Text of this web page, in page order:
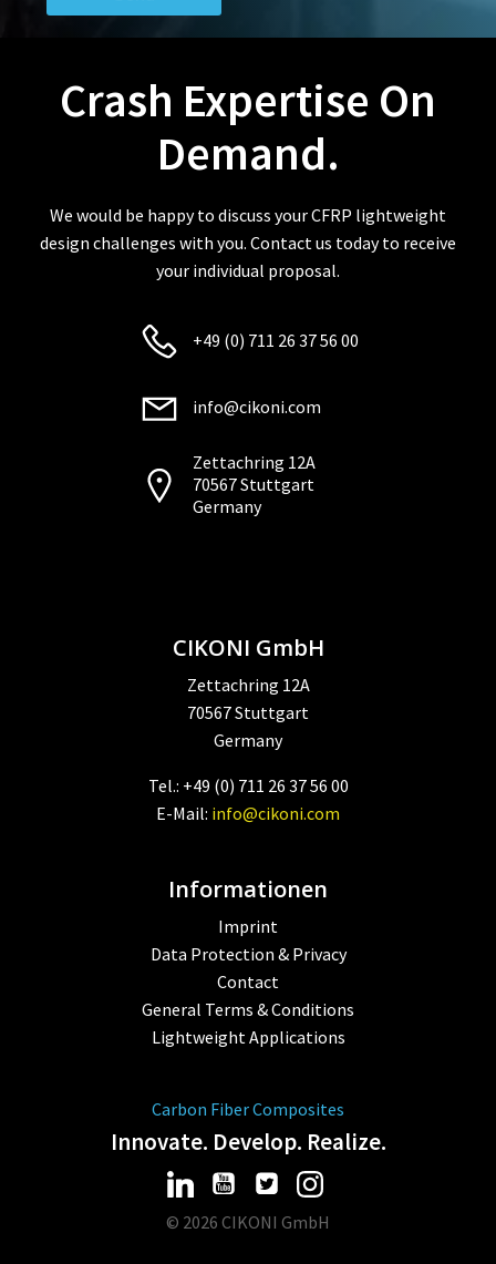
Crash Expertise On
Demand.
We would be happy to discuss your CFRP lightweight
design challenges with you. Contact us today to receive
your individual proposal.
+49 (0) 711 26 37 56 00
info@cikoni.com
Zettachring 12A
70567 Stuttgart
Germany
CIKONI GmbH
Zettachring 12A
70567 Stuttgart
Germany
Tel.: +49 (0) 711 26 37 56 00
E-Mail: info@cikoni.com
Informationen
Imprint
Data Protection & Privacy
Contact
General Terms & Conditions
Lightweight Applications
Carbon Fiber Composites
Innovate. Develop. Realize.
© 2026 CIKONI GmbH